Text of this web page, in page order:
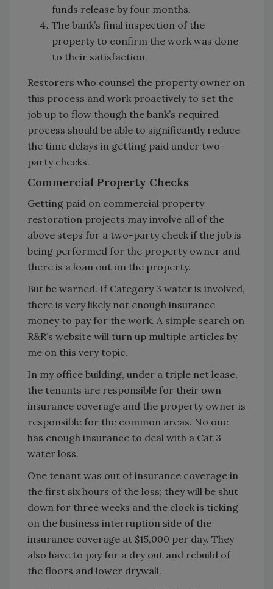
funds release by four months.
The bank’s final inspection of the
property to confirm the work was done
to their satisfaction.
Restorers who counsel the property owner on
this process and work proactively to set the
job up to flow though the bank’s required
process should be able to significantly reduce
the time delays in getting paid under two-
party checks.
Commercial Property Checks
Getting paid on commercial property
restoration projects may involve all of the
above steps for a two-party check if the job is
being performed for the property owner and
there is a loan out on the property.
But be warned. If Category 3 water is involved,
there is very likely not enough insurance
money to pay for the work. A simple search on
R&R’s website will turn up multiple articles by
me on this very topic.
In my office building, under a triple net lease,
the tenants are responsible for their own
insurance coverage and the property owner is
responsible for the common areas. No one
has enough insurance to deal with a Cat 3
water loss.
One tenant was out of insurance coverage in
the first six hours of the loss; they will be shut
down for three weeks and the clock is ticking
on the business interruption side of the
insurance coverage at $15,000 per day. They
also have to pay for a dry out and rebuild of
the floors and lower drywall.